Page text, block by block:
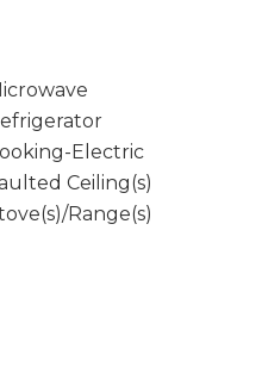
Electric
Ceiling(s)
Range(s)